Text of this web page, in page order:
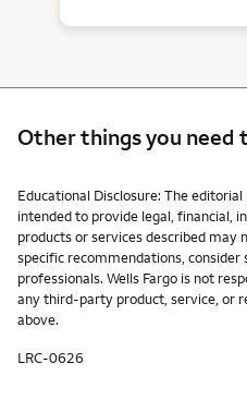
Other things you need
Other things you need to
Educational Disclosure: The
intended to provide legal, financial,
products or services described may
specific recommendations,
professionals. Wells Fargo is not
any third-party product, service, or
above.
LRC-0626